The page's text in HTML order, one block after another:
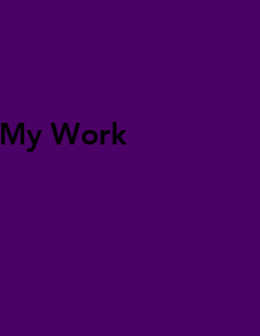
My Work